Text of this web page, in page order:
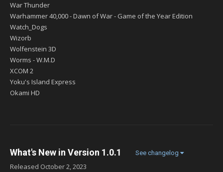
War Thunder
Warhammer 40,000 - Dawn of War - Game of the Year Edition
Watch_Dogs
Wizorb
Wolfenstein 3D
Worms - W.M.D
XCOM 2
Yoku's Island Express
Okami HD
What's New in Version 1.0.1 See changelog
Released October 2, 2023